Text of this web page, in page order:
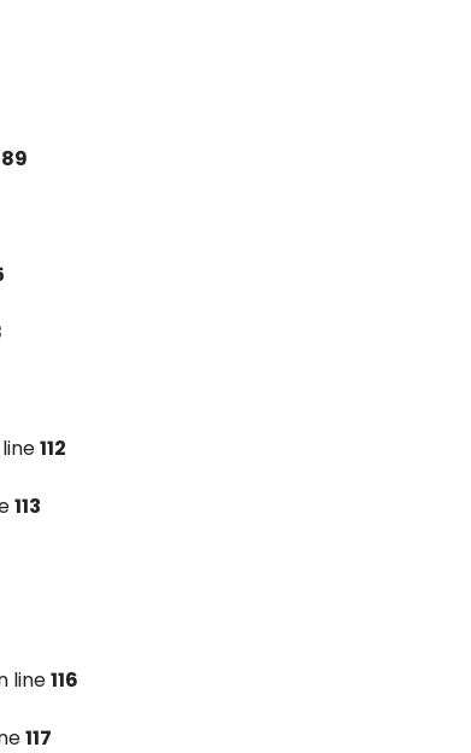
89
112
113
line116
117